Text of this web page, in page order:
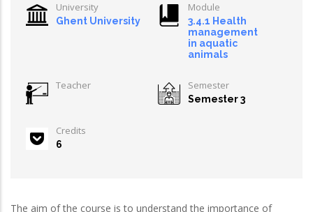
University
Ghent University
Module
3.4.1 Health
management
in aquatic
animals
Teacher Semester
Semester 3
Credits
6
The aim of the course is to understand the importance of